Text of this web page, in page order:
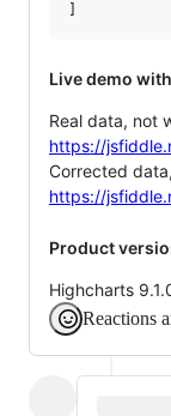
Live demo
Real data, not
https://
Corrected
https://
Product
Highcharts
Reactions